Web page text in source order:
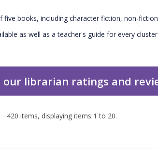
five books, including character fiction, non-
as well as a teacher's guide for every
our librarian ratings and
420 items, displaying items 1 to 20.